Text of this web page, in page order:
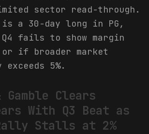
sector read-through.
a 30-day long in PG,
fails to show margin
or if broader market
5%.
Clears
With Q3 Beat as
Stalls at 2%